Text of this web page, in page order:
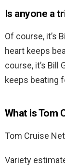
Is anyone a
Of course, it’s
heart keeps
course, it’s Bill
keeps beating
What is Tom
Tom Cruise
Variety